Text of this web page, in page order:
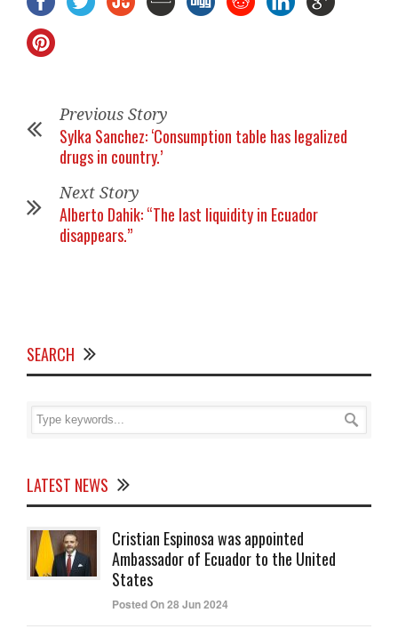
Previous Story
Sylka Sanchez: ‘Consumption table has legalized
drugs in country.’
Next Story
Alberto Dahik: “The last liquidity in Ecuador
disappears.”
SEARCH
LATEST NEWS
Cristian Espinosa was appointed
Ambassador of Ecuador to the United
States
Posted On 28 Jun 2024